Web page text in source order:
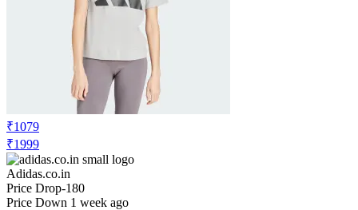
₹1079
₹1999
Adidas.co.in
Price Drop-180
Price Down 1 week ago